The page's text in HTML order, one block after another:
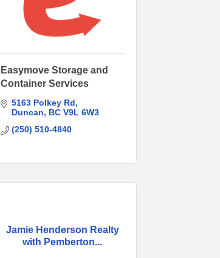
Easymove Storage and
Container Services
5163 Polkey Rd
Duncan
BC V9L 6W3
(250) 510-4840
Jamie Henderson Realty
with Pemberton...